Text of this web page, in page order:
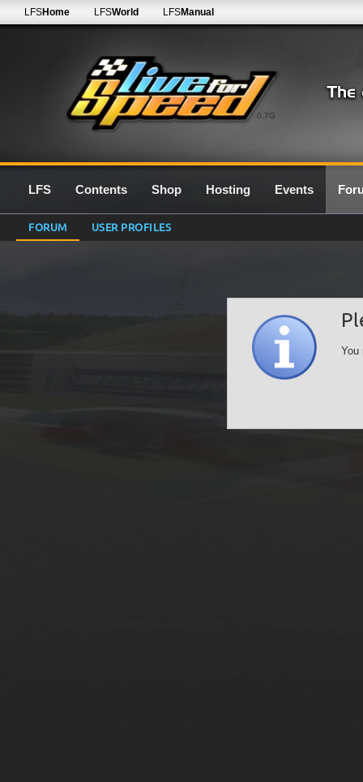
0.7G
LFSHome LFSWorld LFSManual
LFS Contents Shop Hosting Events
FORUM USER PROFILES
You